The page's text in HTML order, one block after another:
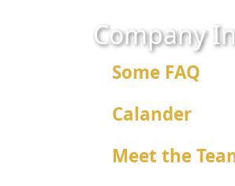
Company
Some FAQ
Calander
Meet the